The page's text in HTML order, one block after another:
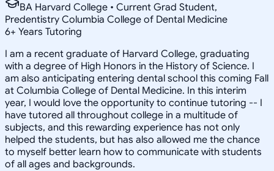
BA Harvard College • Current Grad Student,
Predentistry Columbia College of Dental Medicine
6+ Years Tutoring
I am a recent graduate of Harvard College, graduating
with a degree of High Honors in the History of Science. I
am also anticipating entering dental school this coming Fall
at Columbia College of Dental Medicine. In this interim
year, I would love the opportunity to continue tutoring -- I
have tutored all throughout college in a multitude of
subjects, and this rewarding experience has not only
helped the students, but has also allowed me the chance
to myself better learn how to communicate with students
of all ages and backgrounds.